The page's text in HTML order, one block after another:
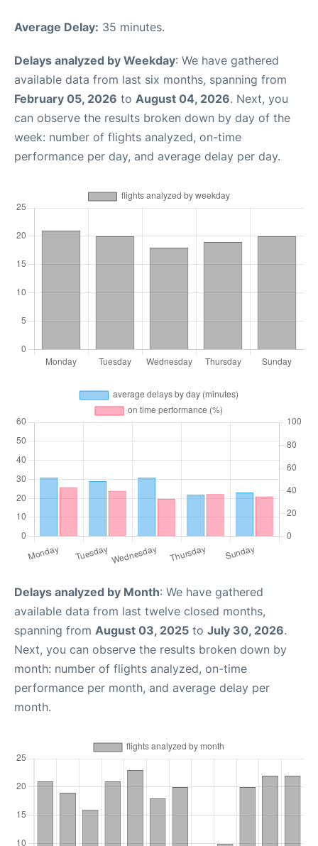
Average Delay: 35 minutes.
Delays analyzed by Weekday: We have gathered
available data from last six months, spanning from
February 05, 2026 to August 04, 2026. Next, you
can observe the results broken down by day of the
week: number of flights analyzed, on-time
performance per day, and average delay per day.
Delays analyzed by Month: We have gathered
available data from last twelve closed months,
spanning from August 03, 2025 to July 30, 2026.
Next, you can observe the results broken down by
month: number of flights analyzed, on-time
performance per month, and average delay per
month.